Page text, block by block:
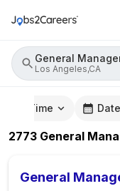
General
Los Angeles,CA
Time
2773 General
General